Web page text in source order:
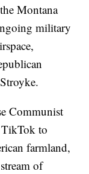
Montana
military
Communist
to
farmland,
of